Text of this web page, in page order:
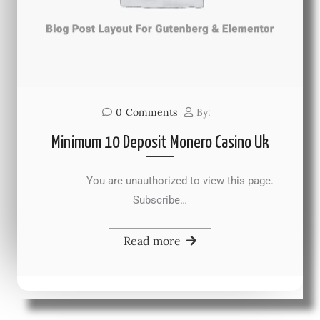
0 Comments By:
Minimum 10 Deposit Monero Casino Uk
You are unauthorized to view this page.
Subscribe…
Read more